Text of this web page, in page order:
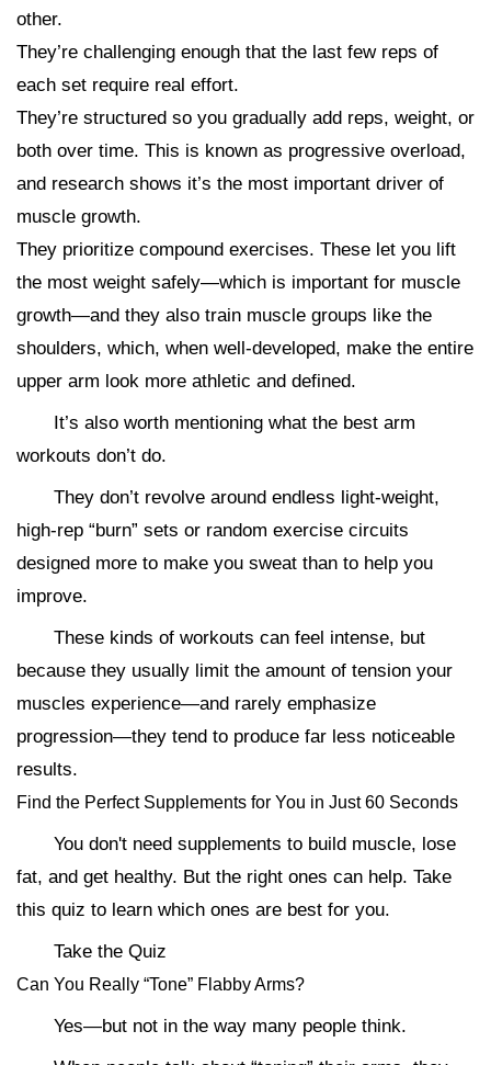
other.
They’re challenging enough that the last few reps of
each set require real effort.
They’re structured so you gradually add reps, weight, or
both over time. This is known as progressive overload,
and research shows it’s the most important driver of
muscle growth.
They prioritize compound exercises. These let you lift
the most weight safely—which is important for muscle
growth—and they also train muscle groups like the
shoulders, which, when well-developed, make the entire
upper arm look more athletic and defined.
It’s also worth mentioning what the best arm
workouts don’t do.
They don’t revolve around endless light-weight,
high-rep “burn” sets or random exercise circuits
designed more to make you sweat than to help you
improve.
These kinds of workouts can feel intense, but
because they usually limit the amount of tension your
muscles experience—and rarely emphasize
progression—they tend to produce far less noticeable
results.
Find the Perfect Supplements for You in Just 60 Seconds
You don't need supplements to build muscle, lose
fat, and get healthy. But the right ones can help. Take
this quiz to learn which ones are best for you.
Take the Quiz
Can You Really “Tone” Flabby Arms?
Yes—but not in the way many people think.